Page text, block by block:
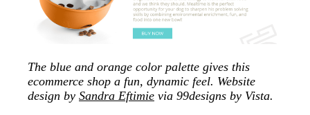
The blue and orange color palette gives this
ecommerce shop a fun, dynamic feel. Website
design by Sandra Eftimie via 99designs by Vista.